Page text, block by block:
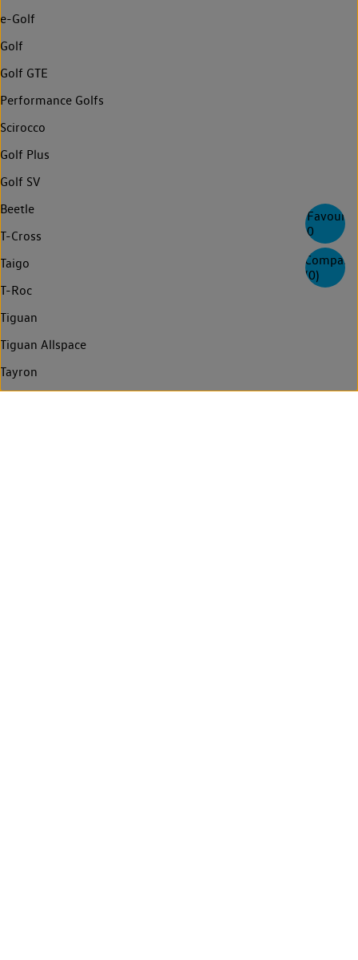
0
Compare
(0)
e-Golf
Golf
Golf GTE
Performance Golfs
Scirocco
Golf Plus
Golf SV
Beetle
T-Cross
Taigo
T-Roc
Tiguan
Tiguan Allspace
Tayron